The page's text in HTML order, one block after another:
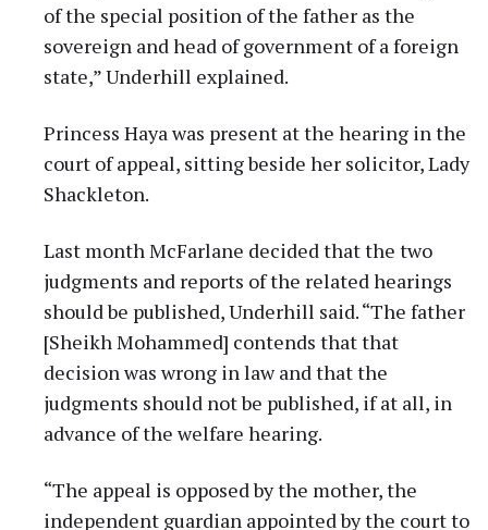
of the special position of the father as the
sovereign and head of government of a foreign
state,” Underhill explained.
Princess Haya was present at the hearing in the
court of appeal, sitting beside her solicitor, Lady
Shackleton.
Last month McFarlane decided that the two
judgments and reports of the related hearings
should be published, Underhill said. “The father
[Sheikh Mohammed] contends that that
decision was wrong in law and that the
judgments should not be published, if at all, in
advance of the welfare hearing.
“The appeal is opposed by the mother, the
independent guardian appointed by the court to